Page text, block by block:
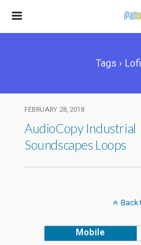
Tags ›
FEBRUARY 28, 2018
AudioCopy Industrial
Soundscapes Loops
Back
Mobile